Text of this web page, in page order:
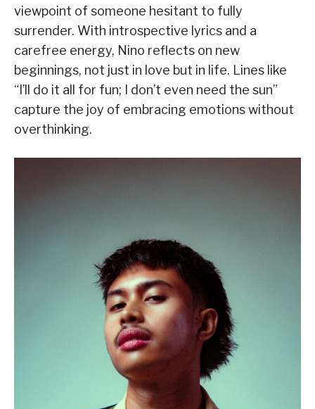
viewpoint of someone hesitant to fully
surrender. With introspective lyrics and a
carefree energy, Nino reflects on new
beginnings, not just in love but in life. Lines like
“I’ll do it all for fun; I don’t even need the sun”
capture the joy of embracing emotions without
overthinking.